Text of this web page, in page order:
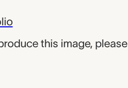
this image, please